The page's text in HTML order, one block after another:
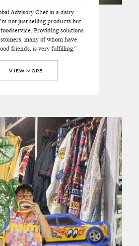
Advisory Chef in a dairy
not just selling products but
Providing solutions
many of whom have
friends, is very fulfilling.”
VIEW MORE